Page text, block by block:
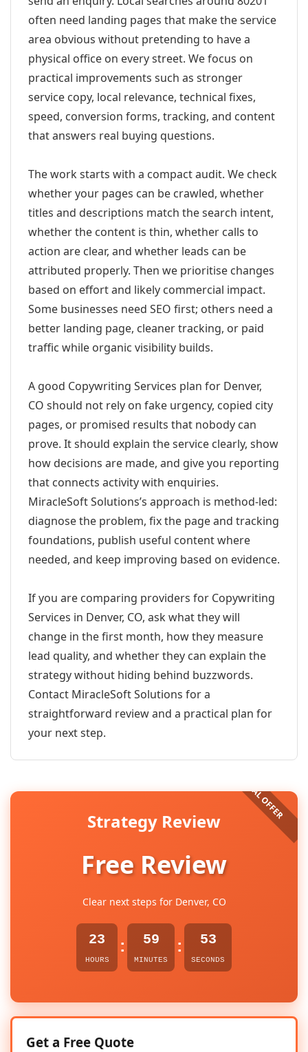
often need landing pages that make the service
area obvious without pretending to have a
physical office on every street. We focus on
practical improvements such as stronger
service copy, local relevance, technical fixes,
speed, conversion forms, tracking, and content
that answers real buying questions.
The work starts with a compact audit. We check
whether your pages can be crawled, whether
titles and descriptions match the search intent,
whether the content is thin, whether calls to
action are clear, and whether leads can be
attributed properly. Then we prioritise changes
based on effort and likely commercial impact.
Some businesses need SEO first; others need a
better landing page, cleaner tracking, or paid
traffic while organic visibility builds.
A good Copywriting Services plan for Denver,
CO should not rely on fake urgency, copied city
pages, or promised results that nobody can
prove. It should explain the service clearly, show
how decisions are made, and give you reporting
that connects activity with enquiries.
MiracleSoft Solutions’s approach is method-led:
diagnose the problem, fix the page and tracking
foundations, publish useful content where
needed, and keep improving based on evidence.
If you are comparing providers for Copywriting
Services in Denver, CO, ask what they will
change in the first month, how they measure
lead quality, and whether they can explain the
strategy without hiding behind buzzwords.
Contact MiracleSoft Solutions for a
straightforward review and a practical plan for
your next step.
Strategy Review
Free Review
Clear next steps for Denver, CO
23
HOURS
: 59
MINUTES
: 53
SECONDS
Get a Free Quote